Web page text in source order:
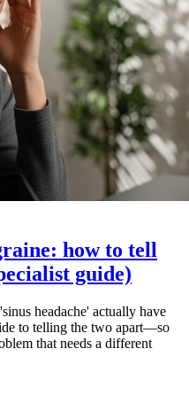
how to tell
guide)
headache' actually have
to telling the two apart—so
that needs a different